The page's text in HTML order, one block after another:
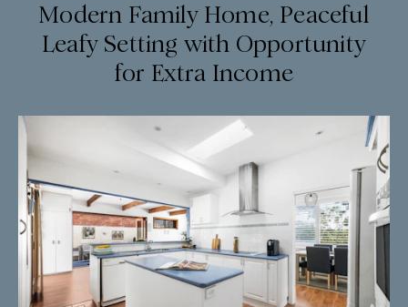
Modern Family Home, Peaceful
Leafy Setting with Opportunity
for Extra Income